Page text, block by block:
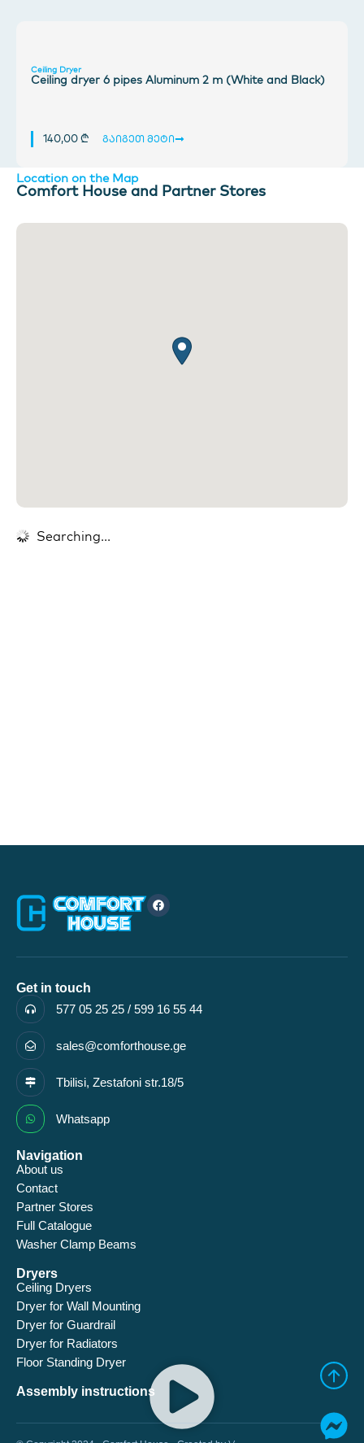
Ceiling Dryer
Ceiling dryer 6 pipes Aluminum 2 m (White and Black)
140,00₾ გაიგეთ მეტი
Location on the Map
Comfort House and Partner Stores
Searching...
Get in touch
577 05 25 25 / 599 16 55 44
sales@comforthouse.ge
Tbilisi, Zestafoni str.18/5
Whatsapp
Navigation
About us
Contact
Partner Stores
Full Catalogue
Washer Clamp Beams
Dryers
Ceiling Dryers
Dryer for Wall Mounting
Dryer for Guardrail
Dryer for Radiators
Floor Standing Dryer
Assembly instructions